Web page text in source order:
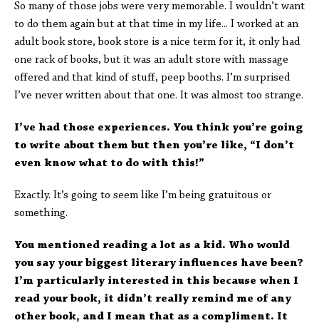
So many of those jobs were very memorable. I wouldn’t want
to do them again but at that time in my life... I worked at an
adult book store, book store is a nice term for it, it only had
one rack of books, but it was an adult store with massage
offered and that kind of stuff, peep booths. I’m surprised
I’ve never written about that one. It was almost too strange.
I’ve had those experiences. You think you’re going
to write about them but then you’re like, “I don’t
even know what to do with this!”
Exactly. It’s going to seem like I’m being gratuitous or
something.
You mentioned reading a lot as a kid. Who would
you say your biggest literary influences have been?
I’m particularly interested in this because when I
read your book, it didn’t really remind me of any
other book, and I mean that as a compliment. It